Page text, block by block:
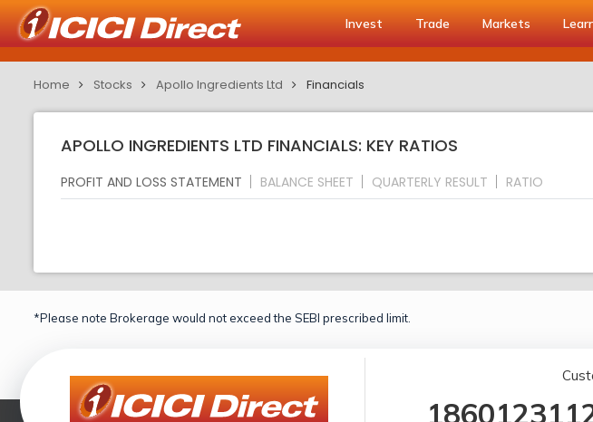
Invest Trade Markets
Home Stocks Apollo Ingredients Ltd Financials
APOLLO INGREDIENTS LTD FINANCIALS: KEY RATIOS
PROFIT AND LOSS STATEMENT BALANCE SHEET QUARTERLY RESULT RATIO
*Please note Brokerage would not exceed the SEBI prescribed limit.